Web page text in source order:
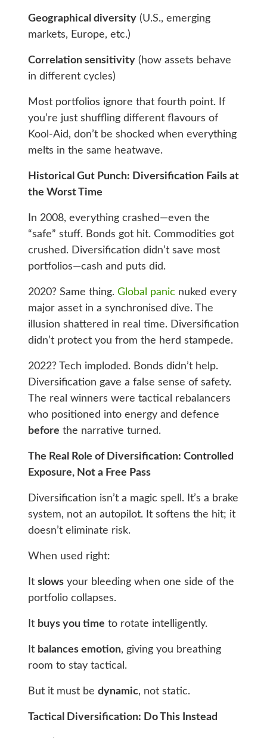
Geographical diversity(U.S., emerging
markets, Europe, etc.)
Correlation sensitivity(how assets behave
in different cycles)
Most portfolios ignore that fourth point. If
you’re just shuffling different flavours of
Kool-Aid, don’t be shocked when everything
melts in the same heatwave.
Historical Gut Punch: Diversification Fails at
the Worst Time
In 2008, everything crashed—even the
“safe” stuff. Bonds got hit. Commodities got
crushed. Diversification didn’t save most
portfolios—cash and puts did.
2020? Same thing. Global panic nuked every
major asset in a synchronised dive. The
illusion shattered in real time. Diversification
didn’t protect you from the herd stampede.
2022? Tech imploded. Bonds didn’t help.
Diversification gave a false sense of safety.
The real winners were tactical rebalancers
who positioned into energy and defence
before the narrative turned.
The Real Role of Diversification: Controlled
Exposure, Not a Free Pass
Diversification isn’t a magic spell. It’s a brake
system, not an autopilot. It softens the hit; it
doesn’t eliminate risk.
When used right:
It slowsyour bleeding when one side of the
portfolio collapses.
It buys you time to rotate intelligently.
It balances emotion, giving you breathing
room to stay tactical.
But it must be dynamic, not static.
Tactical Diversification: Do This Instead